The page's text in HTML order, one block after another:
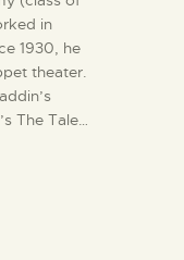
in
1930, he
theater.
The Tale…